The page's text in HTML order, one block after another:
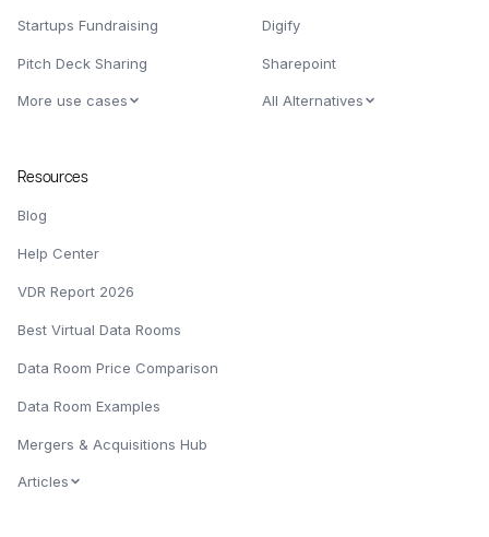
Startups Fundraising
Pitch Deck Sharing
More use cases
Digify
Sharepoint
All Alternatives
Resources
Blog
Help Center
VDR Report 2026
Best Virtual Data Rooms
Data Room Price Comparison
Data Room Examples
Mergers & Acquisitions Hub
Articles